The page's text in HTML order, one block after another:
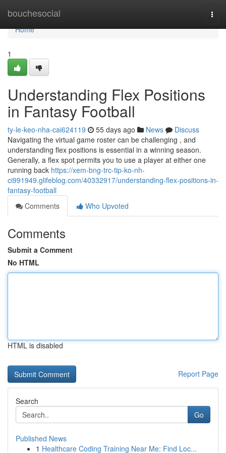
bouchesocial
Home
Home
1
Understanding Flex Positions
in Fantasy Football
ty-le-keo-nha-cai624119 55 days ago News
Discuss
Navigating the virtual game roster can be challenging , and
understanding flex positions is essential in a winning season.
Generally, a flex spot permits you to use a player at either one
running back https://xem-bng-trc-tip-ko-nh-
ci991949.glifeblog.com/40332917/understanding-flex-positions-in-
fantasy-football
Comments
Who Upvoted
Comments
Submit a Comment
No HTML
HTML is disabled
Report Page
Search
Go
Published News
1 Healthcare Coding Training Near Me: Find Loc...